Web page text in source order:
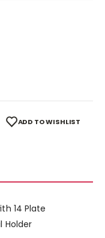
ADD TO WISHLIST
14 Plate
Holder